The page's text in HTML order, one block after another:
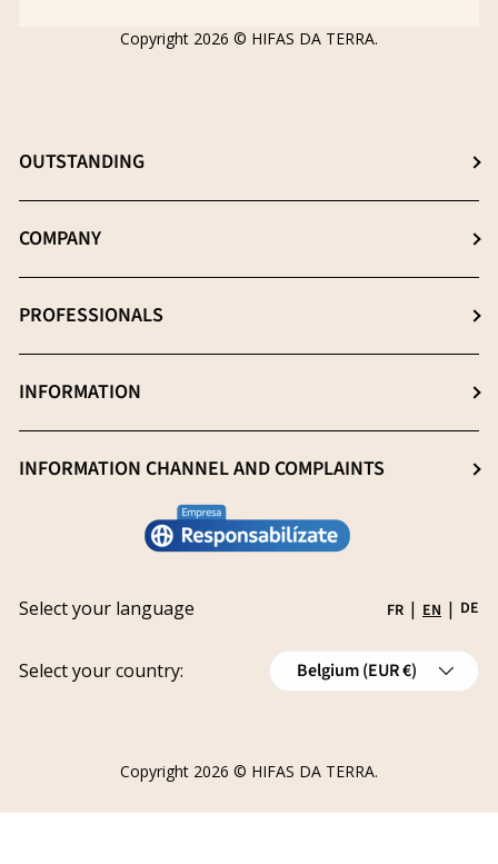
OUTSTANDING
Choose the best supplement
The β- (1-3), (1-6) D-Glucans
Extraction: The key process
Quality essential
Heavy metal -free
COMPANY
About us
News
Blog
Sustainability
Research and innovation
Conviértete en distribuidor
PROFESSIONALS
Professionals (Login)
Professionals (Register)
INFORMATION
General Sale Conditions
Refund policy
Cancellations
INFORMATION CHANNEL AND COMPLAINTS
Track your request
Select your language FR | EN | DE
Select your country:
Country/Region
Belgium (EUR €)
Copyright 2026 © HIFAS DA TERRA.
Copyright 2026 © HIFAS DA TERRA.